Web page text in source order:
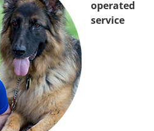
operated
service